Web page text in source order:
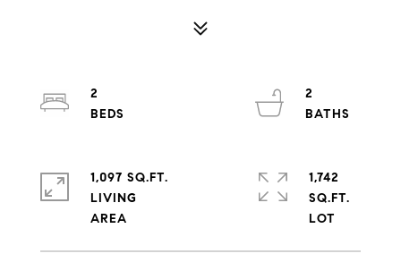
2
2
1,097 SQ.FT.
LIVING
1,742
SQ.FT.